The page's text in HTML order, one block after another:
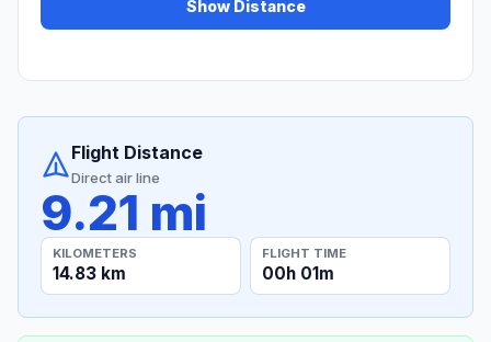
Show Distance
Flight Distance
Direct air line
9.21 mi
KILOMETERS
14.83 km
FLIGHT TIME
00h 01m